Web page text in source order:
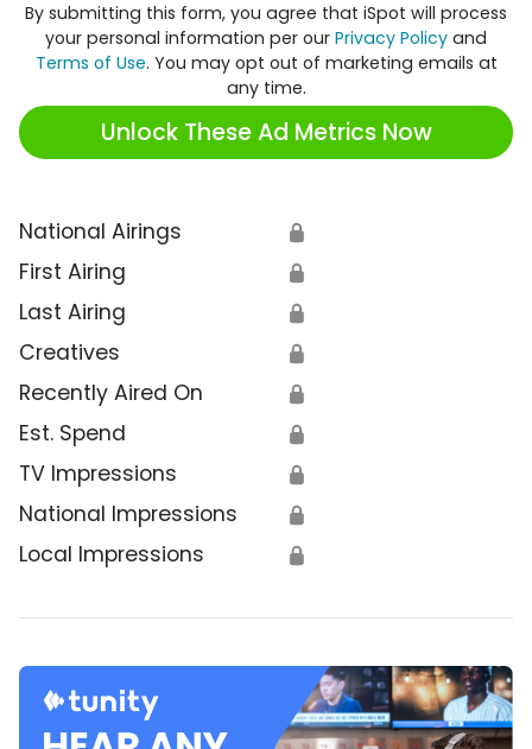
By submitting this form, you agree that iSpot will process
your personal information per our Privacy Policy and
Terms of Use. You may opt out of marketing emails at
any time.
Unlock These Ad Metrics Now
National Airings 🔒
First Airing 🔒
Last Airing 🔒
Creatives 🔒
Recently Aired On 🔒
Est. Spend 🔒
TV Impressions 🔒
National Impressions 🔒
Local Impressions 🔒